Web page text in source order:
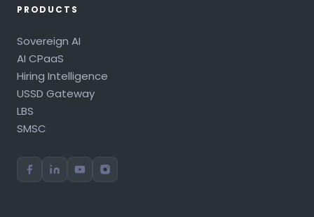
PRODUCTS
Sovereign AI
AI CPaaS
Hiring Intelligence
USSD Gateway
LBS
SMSC